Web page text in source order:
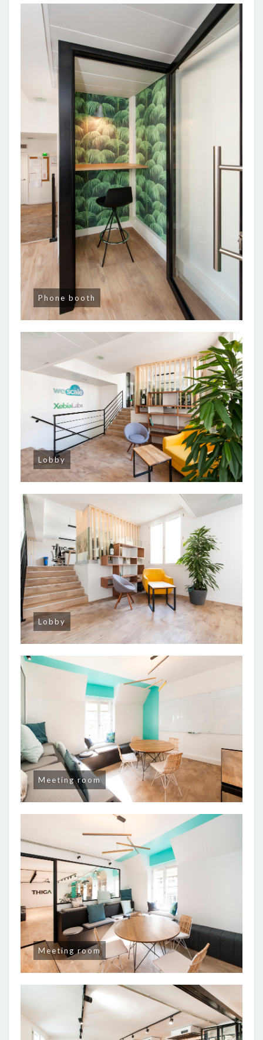
Phone booth
Lobby
Lobby
Meeting room
Meeting room